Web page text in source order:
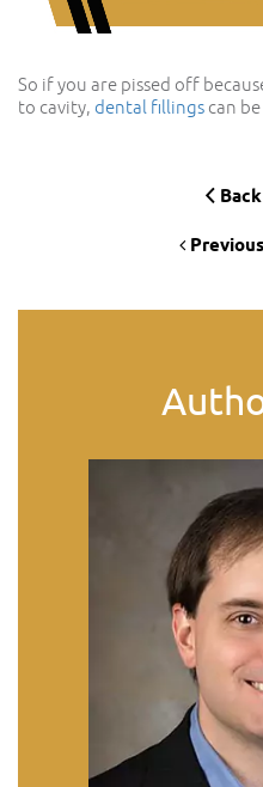
So if you are pissed off
to cavity, dental fillings can
Previous